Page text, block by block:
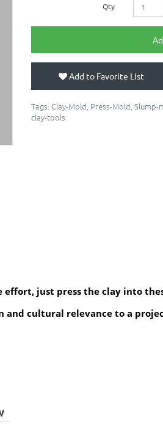
Qty
Add to Favorite List
Tags: Clay-Mold Press-Mold Slump-
clay-tools
just press the clay into
and cultural relevance to a